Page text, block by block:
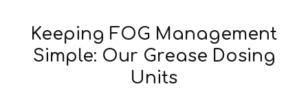
Keeping FOG Management
Simple: Our Grease Dosing
Units